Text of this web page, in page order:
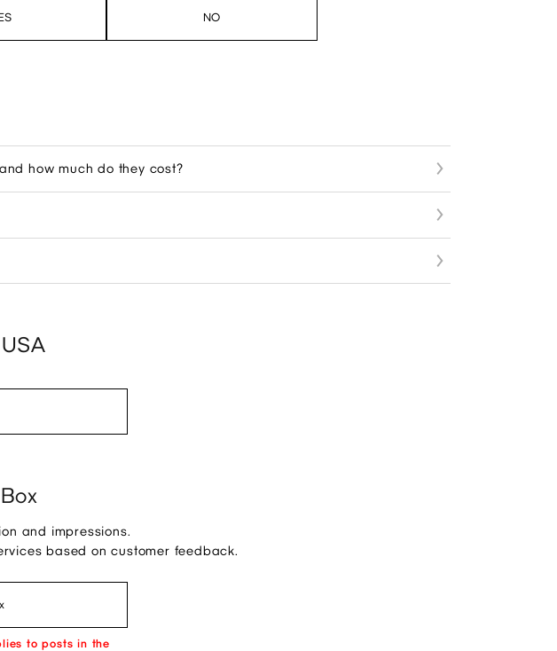
NO
how much do they cost?
and impressions.
based on customer feedback.
to posts in the